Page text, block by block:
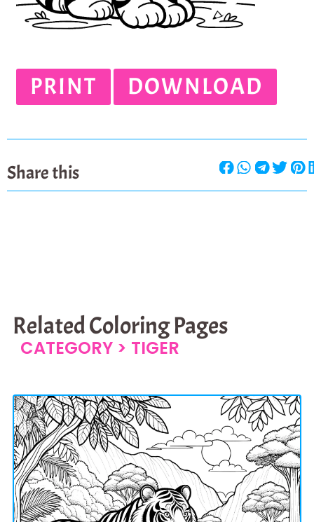
PRINT DOWNLOAD
Share this
Related Coloring Pages
CATEGORY > TIGER